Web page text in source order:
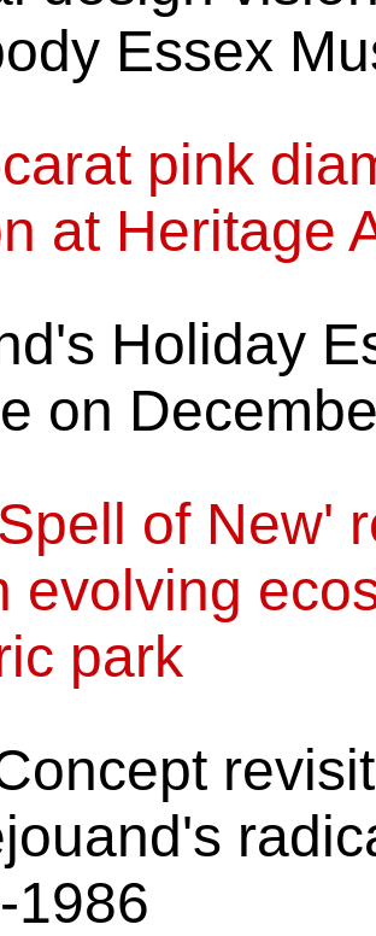
Essex
pink
at Heritage
Holiday
on
of New'
evolving
park
1986